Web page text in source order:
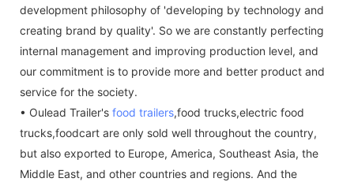
development philosophy of 'developing by technology and
creating brand by quality'. So we are constantly perfecting
internal management and improving production level, and
our commitment is to provide more and better product and
service for the society.
• Oulead Trailer's food trailers,food trucks,electric food
trucks,foodcart are only sold well throughout the country,
but also exported to Europe, America, Southeast Asia, the
Middle East, and other countries and regions. And the